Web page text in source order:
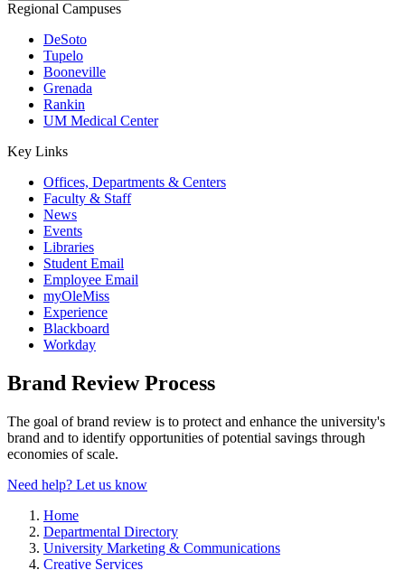
Regional Campuses
DeSoto
Tupelo
Booneville
Grenada
Rankin
UM Medical Center
Key Links
Offices, Departments & Centers
Faculty & Staff
News
Events
Libraries
Student Email
Employee Email
myOleMiss
Experience
Blackboard
Workday
Brand Review Process
The goal of brand review is to protect and enhance the university's
brand and to identify opportunities of potential savings through
economies of scale.
Need help? Let us know
Home
Departmental Directory
University Marketing & Communications
Creative Services